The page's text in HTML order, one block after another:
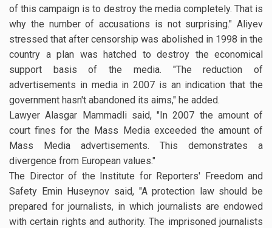
of this campaign is to destroy the media completely. That is
why the number of accusations is not surprising." Aliyev
stressed that after censorship was abolished in 1998 in the
country a plan was hatched to destroy the economical
support basis of the media. "The reduction of
advertisements in media in 2007 is an indication that the
government hasn't abandoned its aims," he added.
Lawyer Alasgar Mammadli said, "In 2007 the amount of
court fines for the Mass Media exceeded the amount of
Mass Media advertisements. This demonstrates a
divergence from European values."
The Director of the Institute for Reporters' Freedom and
Safety Emin Huseynov said, "A protection law should be
prepared for journalists, in which journalists are endowed
with certain rights and authority. The imprisoned journalists